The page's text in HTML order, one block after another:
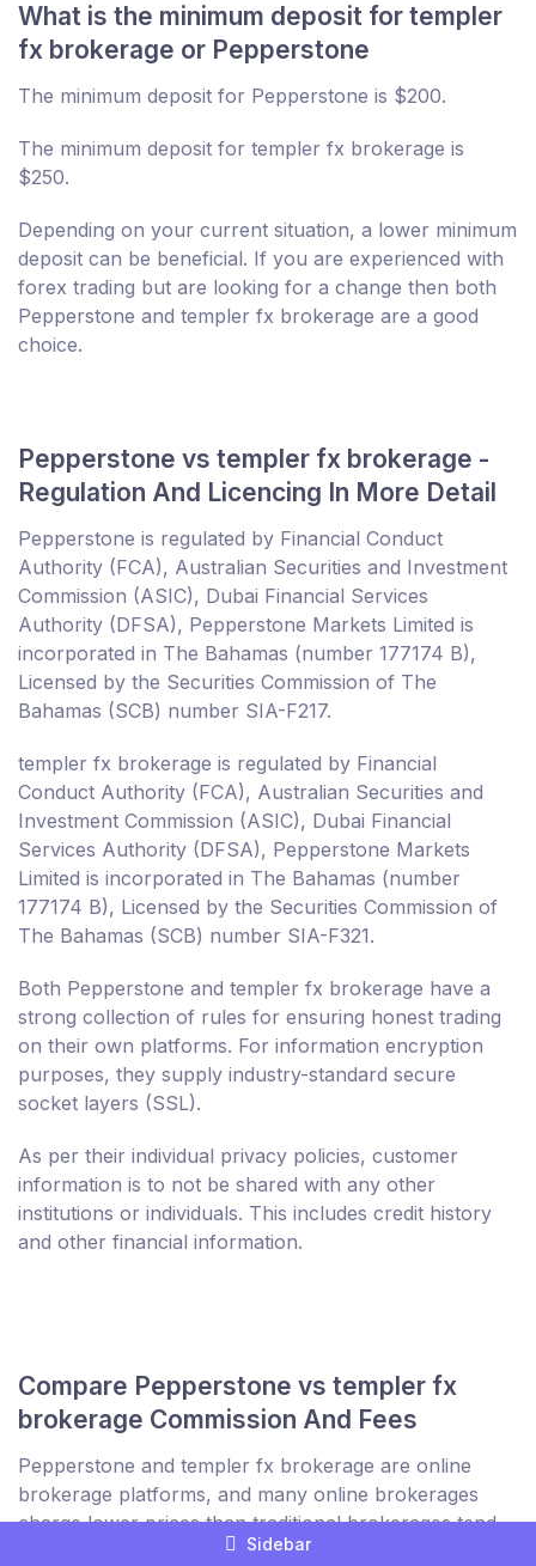
What is the minimum deposit for templer
fx brokerage or Pepperstone
The minimum deposit for Pepperstone is $200.
The minimum deposit for templer fx brokerage is
$250.
Depending on your current situation, a lower minimum
deposit can be beneficial. If you are experienced with
forex trading but are looking for a change then both
Pepperstone and templer fx brokerage are a good
choice.
Pepperstone vs templer fx brokerage -
Regulation And Licencing In More Detail
Pepperstone is regulated by Financial Conduct
Authority (FCA), Australian Securities and Investment
Commission (ASIC), Dubai Financial Services
Authority (DFSA), Pepperstone Markets Limited is
incorporated in The Bahamas (number 177174 B),
Licensed by the Securities Commission of The
Bahamas (SCB) number SIA-F217.
templer fx brokerage is regulated by Financial
Conduct Authority (FCA), Australian Securities and
Investment Commission (ASIC), Dubai Financial
Services Authority (DFSA), Pepperstone Markets
Limited is incorporated in The Bahamas (number
177174 B), Licensed by the Securities Commission of
The Bahamas (SCB) number SIA-F321.
Both Pepperstone and templer fx brokerage have a
strong collection of rules for ensuring honest trading
on their own platforms. For information encryption
purposes, they supply industry-standard secure
socket layers (SSL).
As per their individual privacy policies, customer
information is to not be shared with any other
institutions or individuals. This includes credit history
and other financial information.
Compare Pepperstone vs templer fx
brokerage Commission And Fees
Pepperstone and templer fx brokerage are online
brokerage platforms, and many online brokerages
charge lower prices than traditional brokerages tend
to charge. The cause of this is that the businesses of
Sidebar